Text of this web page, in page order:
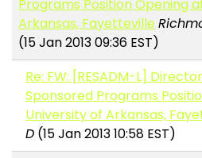
Programs Position Opening
Arkansas, Fayetteville
(15 Jan 2013 09:36 EST)
Re: FW: [RESADM-L]
Sponsored Programs
University of Arkansas,
D(15 Jan 2013 10:58 EST)